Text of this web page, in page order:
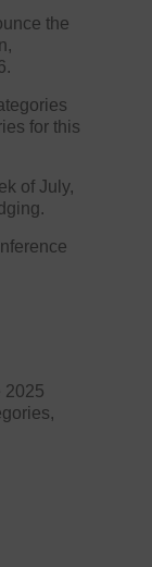
the
for this
of July,
2025